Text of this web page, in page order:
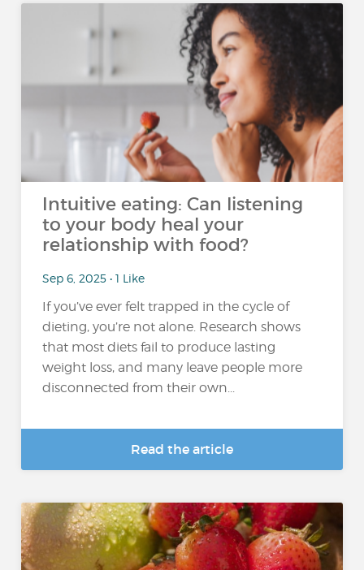
Intuitive eating: Can listening
to your body heal your
relationship with food?
Sep 6, 2025 • 1 Like
If you’ve ever felt trapped in the cycle of
dieting, you’re not alone. Research shows
that most diets fail to produce lasting
weight loss, and many leave people more
disconnected from their own...
Read the article